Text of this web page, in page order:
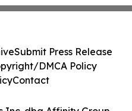
Submit Press Release
DMCA Policy
Contact